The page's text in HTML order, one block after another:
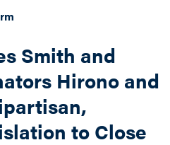
Smith and
Hirono and
to Close